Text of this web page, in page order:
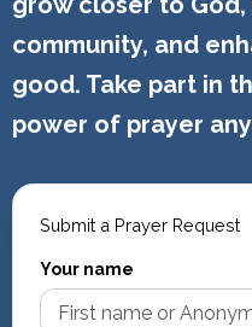
community, and
good. Take part in
power of prayer
Submit a Prayer Request
Your name